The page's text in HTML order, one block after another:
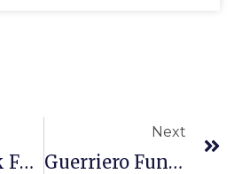
Brian Mark Funeral Home In Beloit, WI
Next
Guerriero Funeral Homes In Ashtabula, OH